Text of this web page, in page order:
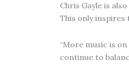
Chris Gayle is
This only
“More music is
continue to